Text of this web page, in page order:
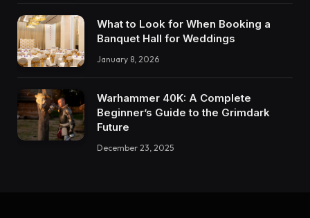
What to Look for When Booking a
Banquet Hall for Weddings
January 8, 2026
Warhammer 40K: A Complete
Beginner’s Guide to the Grimdark
Future
December 23, 2025